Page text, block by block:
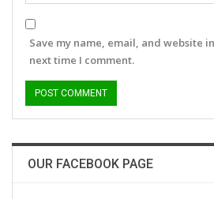
Save my name, email, and website
next time I comment.
OUR FACEBOOK PAGE